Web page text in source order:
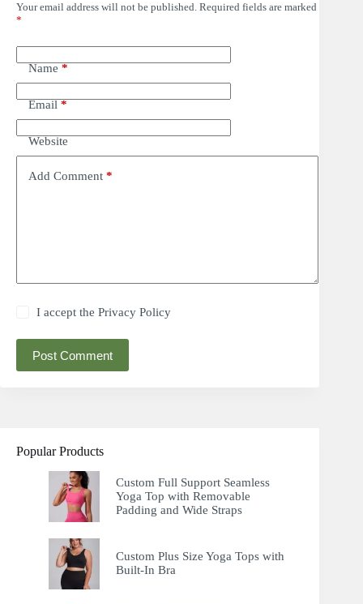
Your email address will not be published. Required fields are marked
*
Name *
Email *
Website
Add Comment *
I accept thePrivacy Policy
Post Comment
Popular Products
Custom Full Support Seamless
Yoga Top with Removable
Padding and Wide Straps
Custom Plus Size Yoga Tops with
Built-In Bra